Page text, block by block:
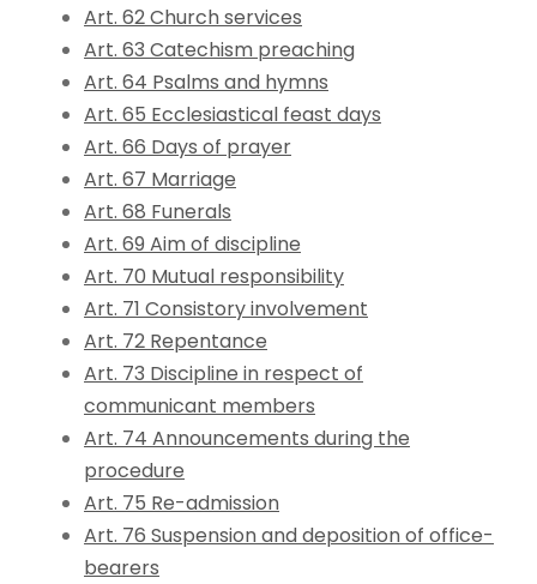
Art. 62 Church services
Art. 63 Catechism preaching
Art. 64 Psalms and hymns
Art. 65 Ecclesiastical feast days
Art. 66 Days of prayer
Art. 67 Marriage
Art. 68 Funerals
Art. 69 Aim of discipline
Art. 70 Mutual responsibility
Art. 71 Consistory involvement
Art. 72 Repentance
Art. 73 Discipline in respect of
communicant members
Art. 74 Announcements during the
procedure
Art. 75 Re-admission
Art. 76 Suspension and deposition of office-
bearers